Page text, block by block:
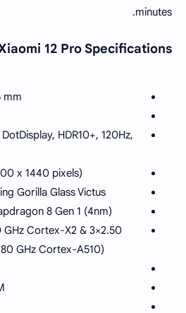
minutes.
12 Pro Specifications
mm
HDR10+, 120Hz,
x 1440 pixels)
Gorilla Glass Victus
8 Gen 1 (4nm)
Cortex-X2 & 3×2.50
GHz Cortex-A510)